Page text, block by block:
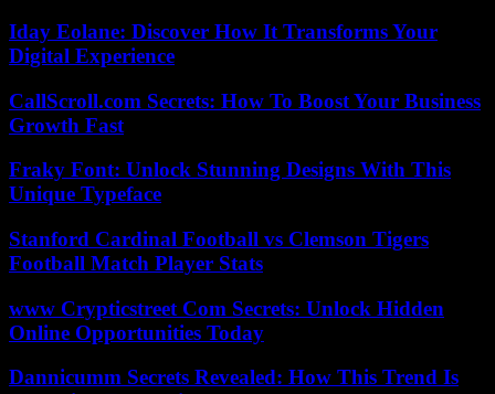
Iday Eolane: Discover How It Transforms Your
Digital Experience
CallScroll.com Secrets: How To Boost Your Business
Growth Fast
Fraky Font: Unlock Stunning Designs With This
Unique Typeface
Stanford Cardinal Football vs Clemson Tigers
Football Match Player Stats
www Crypticstreet Com Secrets: Unlock Hidden
Online Opportunities Today
Dannicumm Secrets Revealed: How This Trend Is